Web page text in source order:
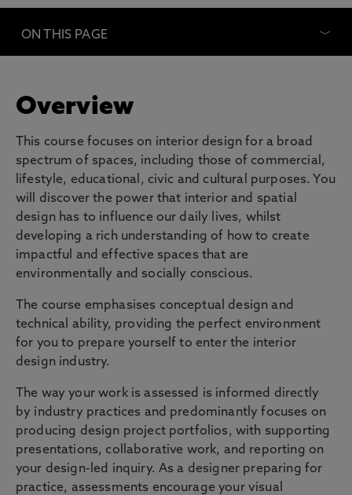
ON THIS PAGE
Overview
This course focuses on interior design for a broad
spectrum of spaces, including those of commercial,
lifestyle, educational, civic and cultural purposes. You
will discover the power that interior and spatial
design has to influence our daily lives, whilst
developing a rich understanding of how to create
impactful and effective spaces that are
environmentally and socially conscious.
The course emphasises conceptual design and
technical ability, providing the perfect environment
for you to prepare yourself to enter the interior
design industry.
The way your work is assessed is informed directly
by industry practices and predominantly focuses on
producing design project portfolios, with supporting
presentations, collaborative work, and reporting on
your design-led inquiry. As a designer preparing for
practice, assessments encourage your visual